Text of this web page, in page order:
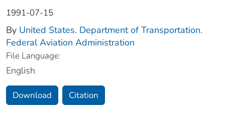
1991-07-15
By United States. Department of Transportation.
Federal Aviation Administration
File Language:
English
Download Citation